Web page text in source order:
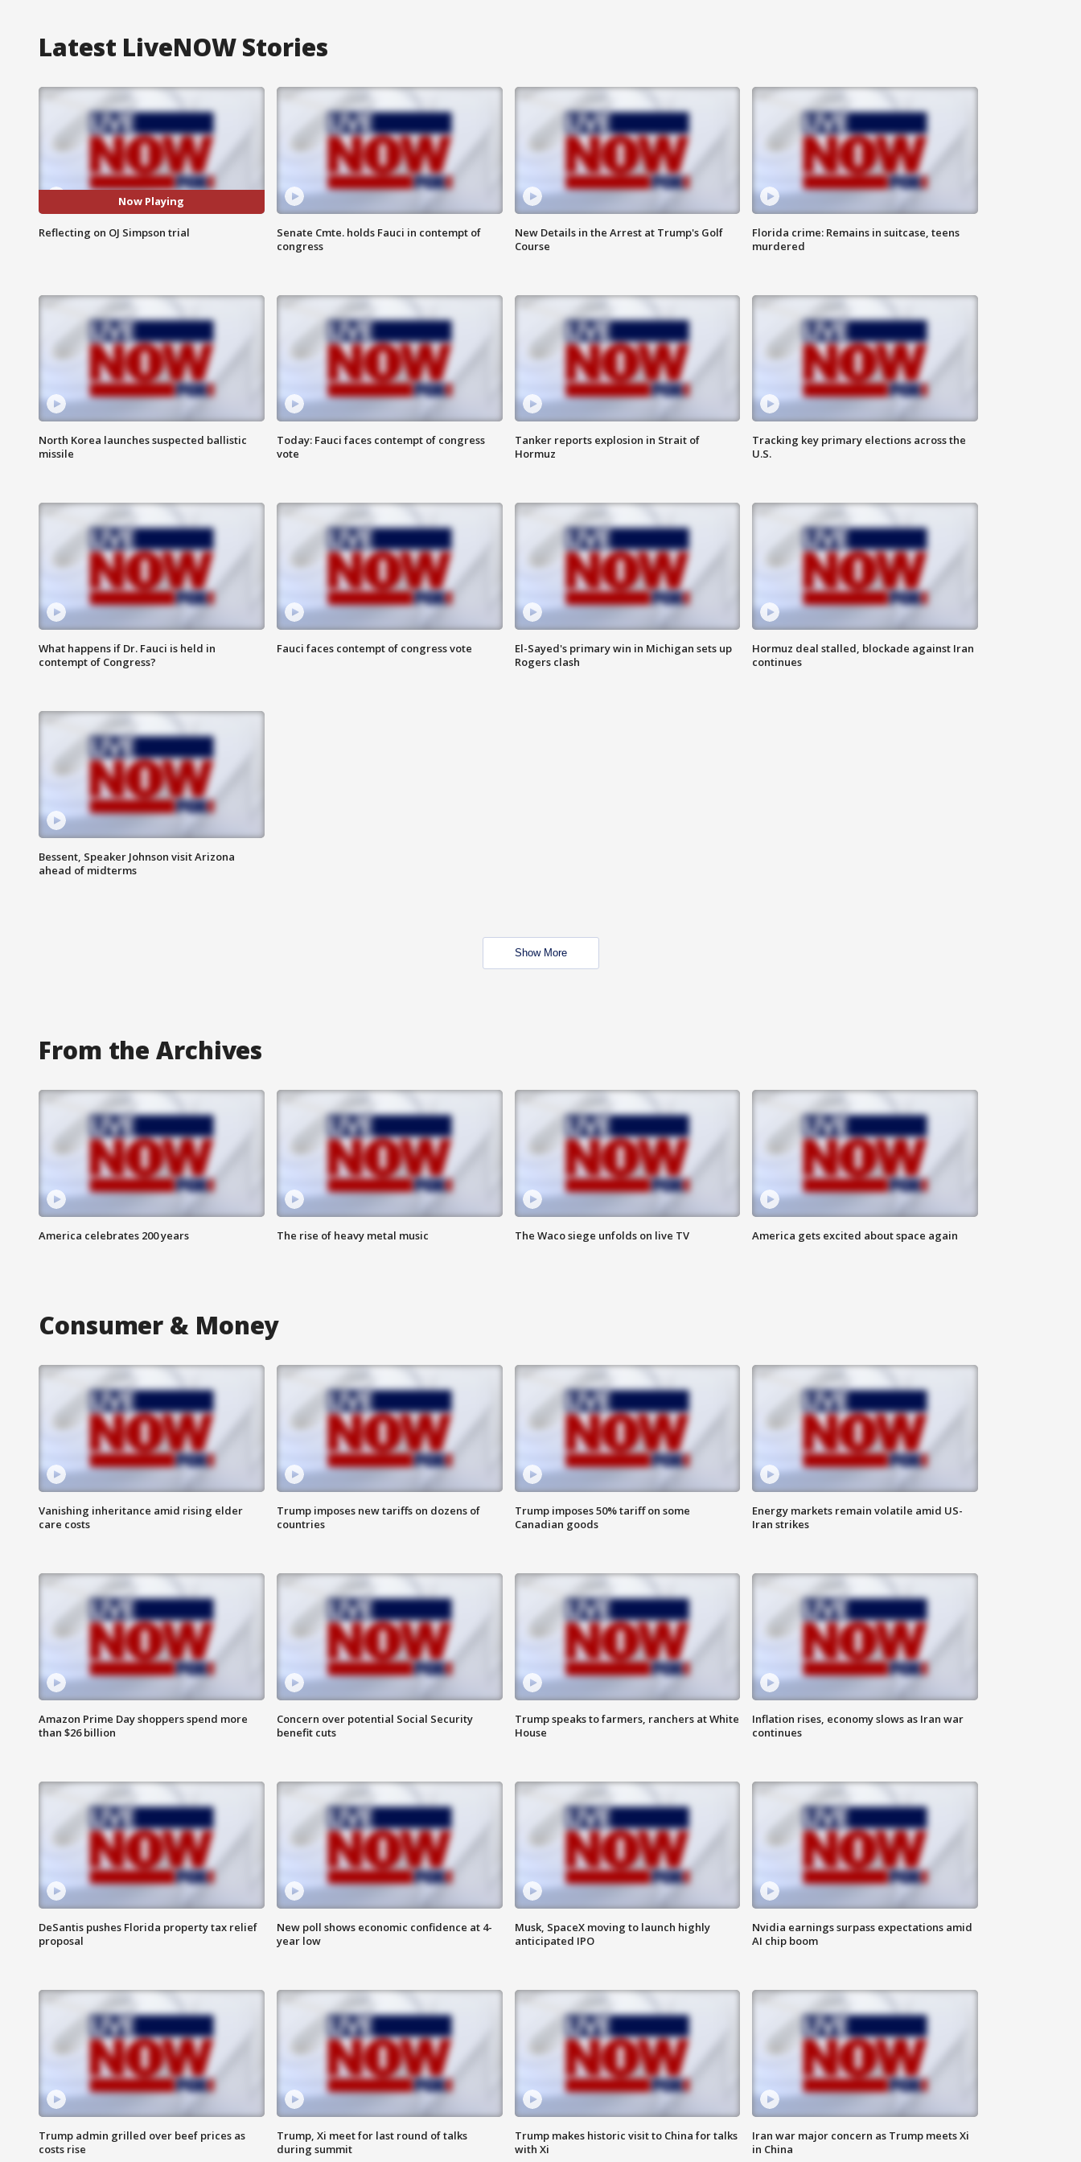
Latest LiveNOW Stories
Now Playing
Reflecting on OJ Simpson trial
Senate Cmte. holds Fauci in contempt of
congress
New Details in the Arrest at Trump's Golf
Course
Florida crime: Remains in suitcase, teens
murdered
North Korea launches suspected ballistic
missile
Today: Fauci faces contempt of congress
vote
Tanker reports explosion in Strait of
Hormuz
Tracking key primary elections across the
U.S.
What happens if Dr. Fauci is held in
contempt of Congress?
Fauci faces contempt of congress vote
El-Sayed's primary win in Michigan sets up
Rogers clash
Hormuz deal stalled, blockade against Iran
continues
Bessent, Speaker Johnson visit Arizona
ahead of midterms
Show More
From the Archives
America celebrates 200 years The rise of heavy metal music The Waco siege unfolds on live TV America gets excited about space again
Consumer & Money
Vanishing inheritance amid rising elder
care costs
Trump imposes new tariffs on dozens of
countries
Trump imposes 50% tariff on some
Canadian goods
Energy markets remain volatile amid US-
Iran strikes
Amazon Prime Day shoppers spend more
than $26 billion
Concern over potential Social Security
benefit cuts
Trump speaks to farmers, ranchers at White
House
Inflation rises, economy slows as Iran war
continues
DeSantis pushes Florida property tax relief
proposal
New poll shows economic confidence at 4-
year low
Musk, SpaceX moving to launch highly
anticipated IPO
Nvidia earnings surpass expectations amid
AI chip boom
Trump admin grilled over beef prices as
costs rise
Trump, Xi meet for last round of talks
during summit
Trump makes historic visit to China for talks
with Xi
Iran war major concern as Trump meets Xi
in China